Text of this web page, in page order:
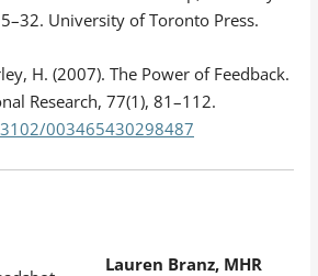
University of Toronto Press.
H. (2007). The Power of Feedback.
Research, 77(1), 81–112.
003465430298487
Lauren Branz, MHR